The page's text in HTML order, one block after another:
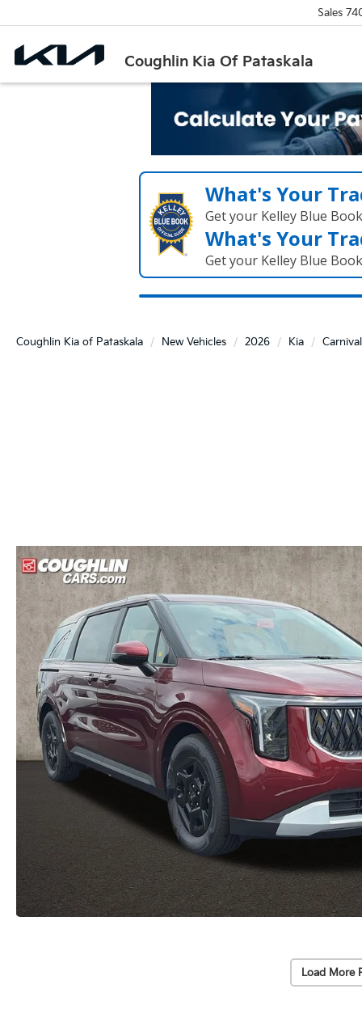
Coughlin Kia Of Pataskala
Sales
What's Your
Get your Kelley Blue
What's Your
Get your Kelley Blue
Coughlin Kia of Pataskala New Vehicles 2026 Kia Carnival
Load More